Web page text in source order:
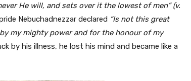
He will, and sets over it the lowest of men” (v.
Nebuchadnezzar declared “Is not this great
my mighty power and for the honour of my
by his illness, he lost his mind and became like a